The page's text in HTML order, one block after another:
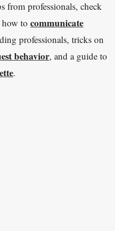
from professionals, check
to communicate
professionals, tricks on
behavior, and a guide to
.